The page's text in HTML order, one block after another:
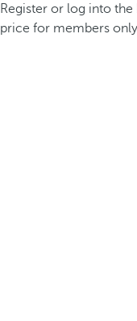
Register or log into
price for members